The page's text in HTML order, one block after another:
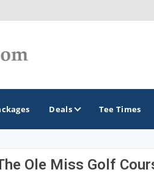
GOLF TRAILS
Deals Tee Times
Ole Miss Golf